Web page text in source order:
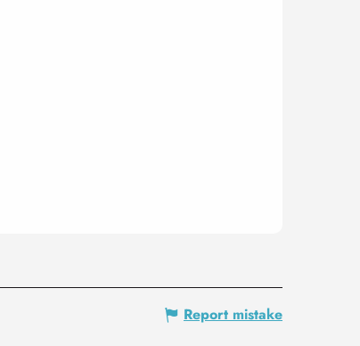
Report mistake